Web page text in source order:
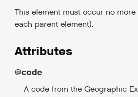
This element must occur no
each parent element).
Attributes
@code
A code from the Geographic